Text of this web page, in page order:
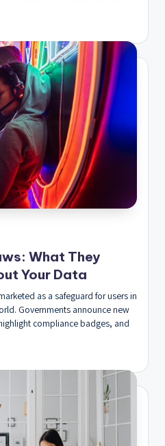
What They
Your Data
as a safeguard for users in
Governments announce new
compliance badges, and